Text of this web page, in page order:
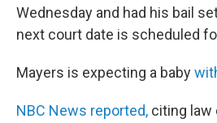
Wednesday and had his bail
next court date is scheduled
Mayers is expecting a baby
NBC News reported, citing